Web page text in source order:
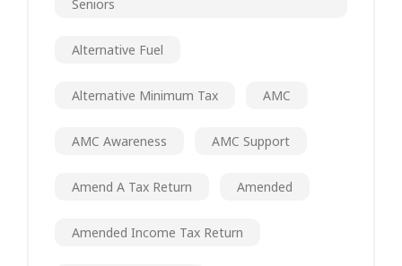
Seniors
Alternative Fuel
Alternative Minimum Tax AMC
AMC Awareness AMC Support
Amend A Tax Return Amended
Amended Income Tax Return